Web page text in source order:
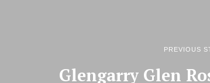
PREVIOUS
Glengarry Glen